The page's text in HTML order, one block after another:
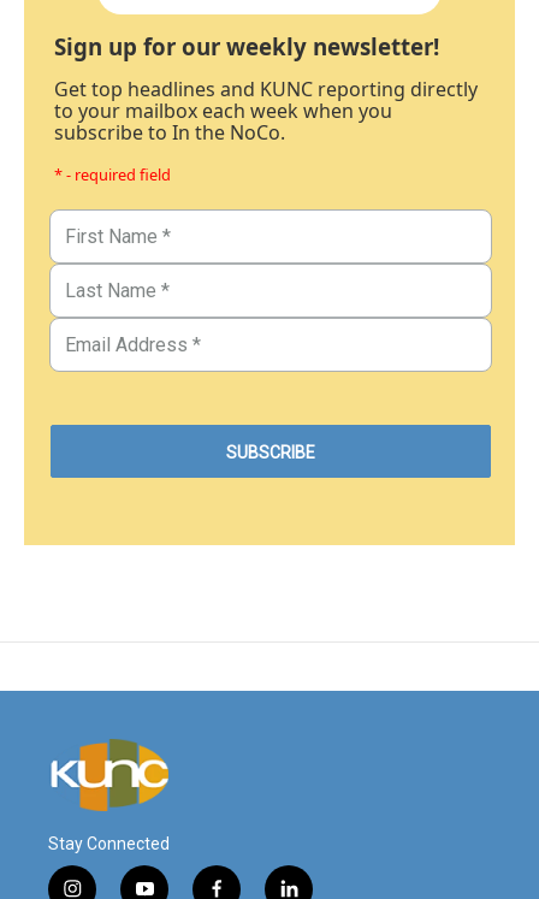
Sign up for our weekly newsletter!
Get top headlines and KUNC reporting directly
to your mailbox each week when you
subscribe to In the NoCo.
* - required field
Stay Connected